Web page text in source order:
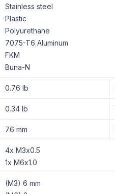
Stainless steel
Plastic
Polyurethane
7075-T6 Aluminum
FKM
Buna-N
0.76 lb
0.34 lb
76 mm
4x M3x0.5
1x M6x1.0
(M3) 6 mm